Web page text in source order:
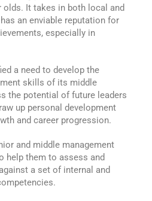
olds. It takes in both local and
an enviable reputation for
especially in
a need to develop the
skills of its middle
the potential of future leaders
up personal development
and career progression.
and middle management
help them to assess and
a set of internal and